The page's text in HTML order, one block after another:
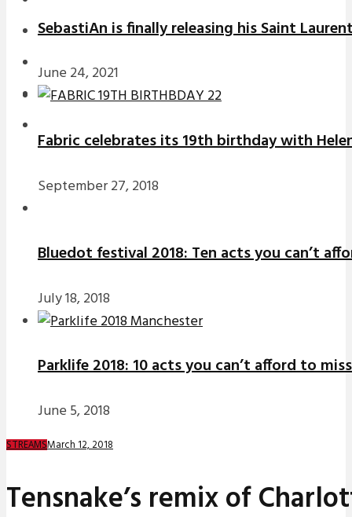
DOWNLOADS
PREMIERES
REVIEWS
SebastiAn is finally releasing his Saint
June 24, 2021
Fabric celebrates its 19th birthday with
September 27, 2018
Bluedot festival 2018: Ten acts you can’t
July 18, 2018
Parklife 2018: 10 acts you can’t afford to miss
June 5, 2018
STREAMSMarch 12, 2018
Tensnake’s remix of